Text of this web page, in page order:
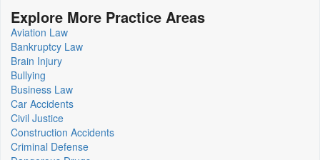
Explore More Practice Areas
Aviation Law
Bankruptcy Law
Brain Injury
Bullying
Business Law
Car Accidents
Civil Justice
Construction Accidents
Criminal Defense